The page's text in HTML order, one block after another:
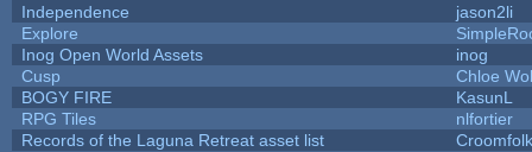
Independence
jason2li
Explore
Inog Open World Assets
inog
Cusp
Chloe
BOGY FIRE
KasunL
RPG Tiles
nlfortier
Records of the Laguna Retreat asset list
Croomfolk